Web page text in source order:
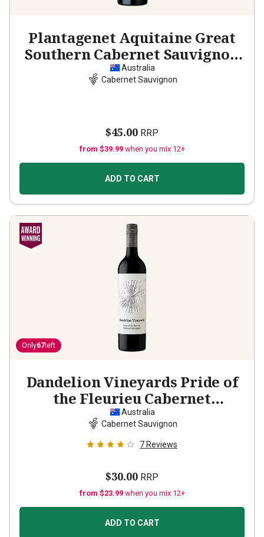
Plantagenet Aquitaine Great
Southern Cabernet Sauvignon
2020
Australia
Cabernet Sauvignon
$45.00 RRP
from $39.99 when you mix 12+
ADD TO CART
Only67 left
Dandelion Vineyards Pride of
the Fleurieu Cabernet
Sauvignon
Australia
Cabernet Sauvignon
7 Reviews
$30.00 RRP
from $23.99 when you mix 12+
ADD TO CART